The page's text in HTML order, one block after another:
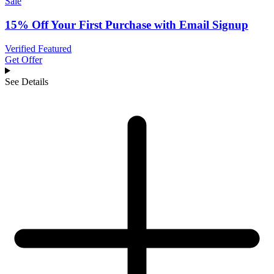
15% Off Your First Purchase with Email Signup
Verified Featured
Get Offer
See Details